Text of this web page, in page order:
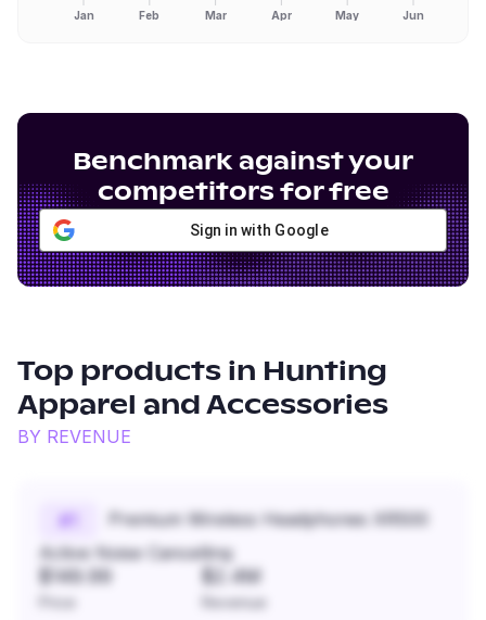
Jan Feb Mar Apr May Jun
Benchmark against your
competitors for free
Sign in with Google
Top products in Hunting
Apparel and Accessories
BY REVENUE
#
Premium Wireless Headphones XR500
Active Noise Cancelling
$149.99 $2.4M
Revenue